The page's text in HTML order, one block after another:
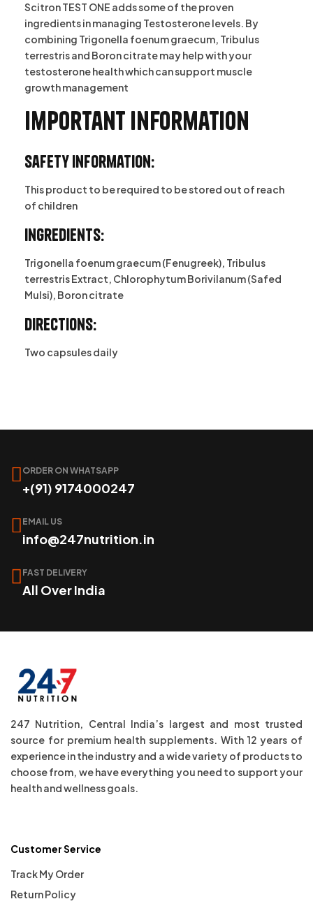
Scitron TEST ONE adds some of the proven
ingredients in managing Testosterone levels. By
combining Trigonella foenum graecum, Tribulus
terrestris and Boron citrate may help with your
testosterone health which can support muscle
growth management
Important information
Safety Information:
This product to be required to be stored out of reach
of children
Ingredients:
Trigonella foenum graecum (Fenugreek), Tribulus
terrestris Extract, Chlorophytum Borivilanum (Safed
Mulsi), Boron citrate
Directions:
Two capsules daily
ORDER ON WHATSAPP
+(91) 9174000247
EMAIL US
info@247nutrition.in
FAST DELIVERY
All Over India
247 Nutrition, Central India’s largest and most trusted
source for premium health supplements. With 12 years of
experience in the industry and a wide variety of products to
choose from, we have everything you need to support your
health and wellness goals.
Customer Service
Track My Order
Return Policy